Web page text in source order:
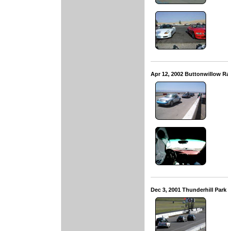
Apr 12, 2002 Buttonwillow
Dec 3, 2001 Thunderhill Park